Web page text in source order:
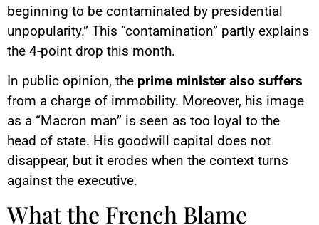
beginning to be contaminated by presidential
unpopularity.” This “contamination” partly explains
the 4-point drop this month.
In public opinion, the prime minister also suffers
from a charge of immobility. Moreover, his image
as a “Macron man” is seen as too loyal to the
head of state. His goodwill capital does not
disappear, but it erodes when the context turns
against the executive.
What the French Blame